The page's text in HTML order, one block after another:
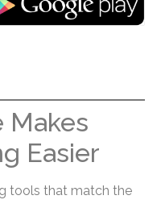
Makes
Easier
tools that match the